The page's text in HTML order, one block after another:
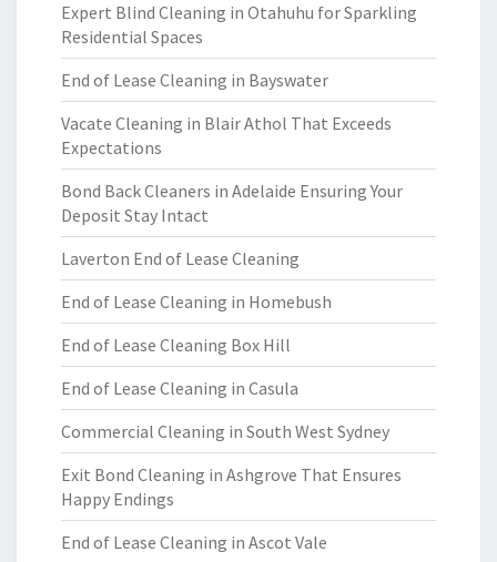
Expert Blind Cleaning in Otahuhu for Sparkling
Residential Spaces
End of Lease Cleaning in Bayswater
Vacate Cleaning in Blair Athol That Exceeds
Expectations
Bond Back Cleaners in Adelaide Ensuring Your
Deposit Stay Intact
Laverton End of Lease Cleaning
End of Lease Cleaning in Homebush
End of Lease Cleaning Box Hill
End of Lease Cleaning in Casula
Commercial Cleaning in South West Sydney
Exit Bond Cleaning in Ashgrove That Ensures
Happy Endings
End of Lease Cleaning in Ascot Vale